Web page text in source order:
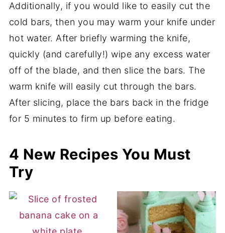
Additionally, if you would like to easily cut the
cold bars, then you may warm your knife under
hot water. After briefly warming the knife,
quickly (and carefully!) wipe any excess water
off of the blade, and then slice the bars. The
warm knife will easily cut through the bars.
After slicing, place the bars back in the fridge
for 5 minutes to firm up before eating.
4 New Recipes You Must
Try